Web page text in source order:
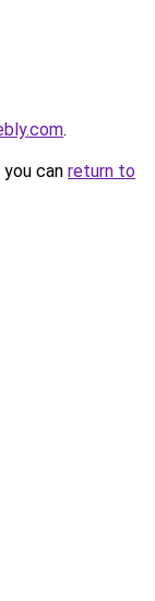
.
can return to